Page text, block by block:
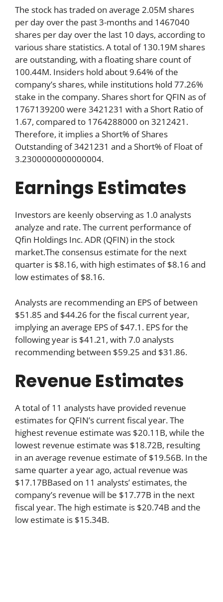
The stock has traded on average 2.05M shares
per day over the past 3-months and 1467040
shares per day over the last 10 days, according to
various share statistics. A total of 130.19M shares
are outstanding, with a floating share count of
100.44M. Insiders hold about 9.64% of the
company’s shares, while institutions hold 77.26%
stake in the company. Shares short for QFIN as of
1767139200 were 3421231 with a Short Ratio of
1.67, compared to 1764288000 on 3212421.
Therefore, it implies a Short% of Shares
Outstanding of 3421231 and a Short% of Float of
3.2300000000000004.
Earnings Estimates
Investors are keenly observing as 1.0 analysts
analyze and rate. The current performance of
Qfin Holdings Inc. ADR (QFIN) in the stock
market.The consensus estimate for the next
quarter is $8.16, with high estimates of $8.16 and
low estimates of $8.16.
Analysts are recommending an EPS of between
$51.85 and $44.26 for the fiscal current year,
implying an average EPS of $47.1. EPS for the
following year is $41.21, with 7.0 analysts
recommending between $59.25 and $31.86.
Revenue Estimates
A total of 11 analysts have provided revenue
estimates for QFIN’s current fiscal year. The
highest revenue estimate was $20.11B, while the
lowest revenue estimate was $18.72B, resulting
in an average revenue estimate of $19.56B. In the
same quarter a year ago, actual revenue was
$17.17BBased on 11 analysts’ estimates, the
company’s revenue will be $17.77B in the next
fiscal year. The high estimate is $20.74B and the
low estimate is $15.34B.